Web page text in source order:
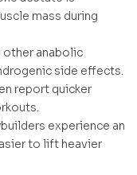
mass during
anabolic
side effects.
report quicker
experience an
to lift heavier